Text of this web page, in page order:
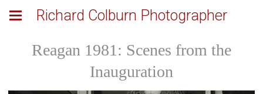
Richard Colburn Photographer
Reagan 1981: Scenes from the
Inauguration